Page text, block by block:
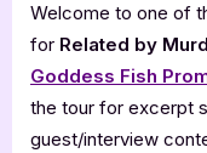
Welcome to one of
for Related by
Goddess Fish
the tour for excerpt
guest/interview